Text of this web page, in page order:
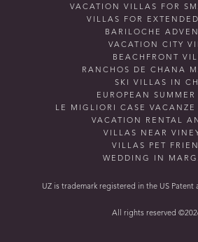
VACATION VILLAS FOR
VILLAS FOR
BARILOCHE
VACATION CITY
BEACHFRONT
RANCHOS DE CHANA
SKI VILLAS IN
EUROPEAN
LE MIGLIORI CASE
VACATION RENTAL
VILLAS NEAR
VILLAS PET
WEDDING IN
UZ is trademark registered in the US Patent
All rights reserved